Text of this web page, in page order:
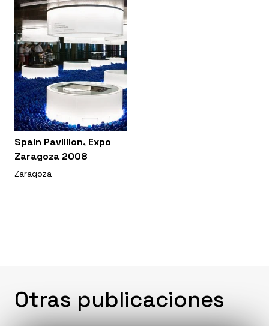
Spain Pavillion, Expo
Zaragoza 2008
Zaragoza
Otras publicaciones